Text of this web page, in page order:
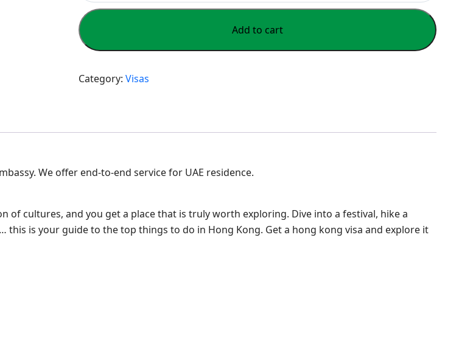
Add to cart
Category:Visas
We offer end-to-end service for UAE residence.
of cultures, and you get a place that is truly worth exploring. Dive into a festival, hike a
this is your guide to the top things to do in Hong Kong. Get a hong kong visa and explore it